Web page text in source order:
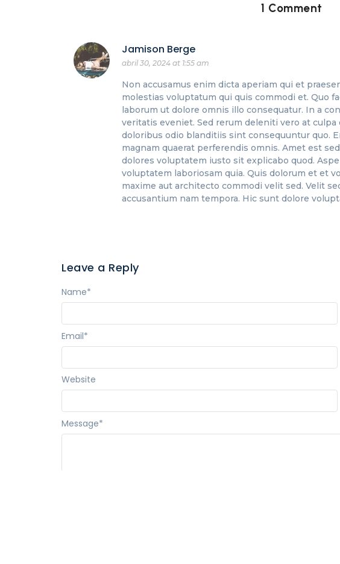
1 Comment
Jamison Berge
abril 30, 2024 at 1:55 am
Non accusamus enim dicta aperiam qui et
molestias voluptatum qui quis commodi et. Quo
laborum ut dolore omnis illo consequatur. In a
veritatis eveniet. Sed rerum deleniti vero at
doloribus odio blanditiis sint consequuntur quo.
magnam quaerat perferendis omnis. Amet est
dolores voluptatem iusto sit explicabo quod.
voluptatem laboriosam quia. Quis dolorum et et
maxime aut architecto commodi velit sed. Velit
accusantium nam tempora. Hic sunt dolore
Leave a Reply
Message*
Name*
Email*
Website